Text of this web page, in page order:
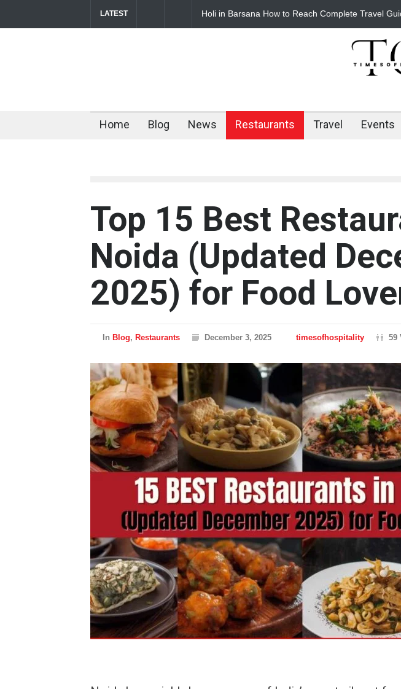
LATEST
How to Reach Complete Travel Guide for 2026
Budget Hotels Near Mathura for Holi 2026
Home Blog News Restaurants Travel Events
Top 15 Best
Noida (Updated
2025) for Food
In Blog, Restaurants December 3, 2025 timesofhospitality 59